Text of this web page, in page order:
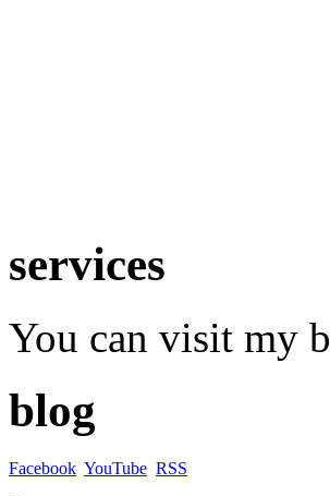
services
You can visit my
blog
Facebook YouTube RSS